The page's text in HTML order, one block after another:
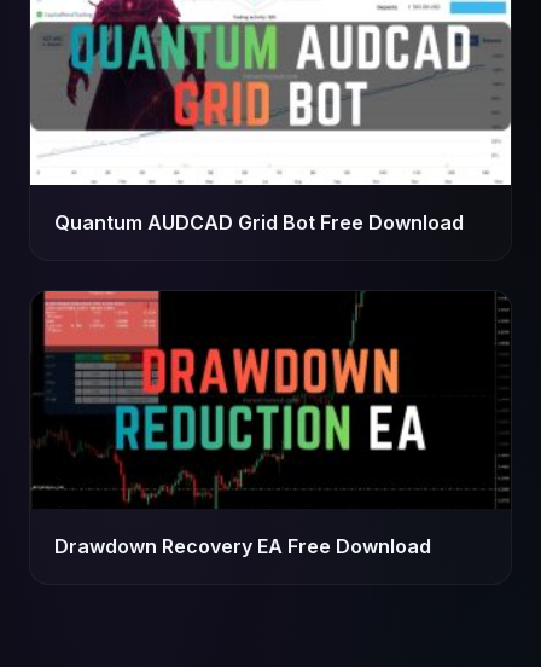
Quantum AUDCAD Grid Bot Free Download
Drawdown Recovery EA Free Download